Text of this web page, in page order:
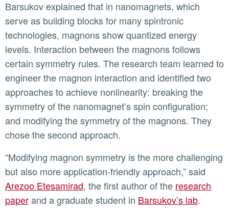
Barsukov explained that in nanomagnets, which
serve as building blocks for many spintronic
technologies, magnons show quantized energy
levels. Interaction between the magnons follows
certain symmetry rules. The research team learned to
engineer the magnon interaction and identified two
approaches to achieve nonlinearity: breaking the
symmetry of the nanomagnet’s spin configuration;
and modifying the symmetry of the magnons. They
chose the second approach.
“Modifying magnon symmetry is the more challenging
but also more application-friendly approach,” said
Arezoo Etesamirad, the first author of the research
paperand a graduate student in Barsukov’s lab.